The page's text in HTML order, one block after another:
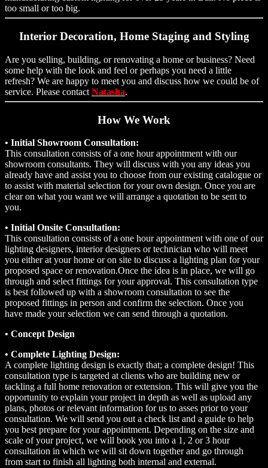
too small or too big.
Interior Decoration, Home Staging and Styling
Are you selling, building, or renovating a home or business? Need
some help with the look and feel or perhaps you need a little
refresh? We are happy to meet you and discuss how we could be of
service. Please contact Natasha.
How We Work
• Initial Showroom Consultation:
This consultation consists of a one hour appointment with our
showroom consultants. They will discuss with you any ideas you
already have and assist you to choose from our existing catalogue or
to assist with material selection for your own design. Once you are
clear on what you want we will arrange a quotation to be sent to
you.
• Initial Onsite Consultation:
This consultation consists of a one hour appointment with one of our
lighting designers, interior designers or technician who will meet
you either at your home or on site to discuss a lighting plan for your
proposed space or renovation.Once the idea is in place, we will go
through and select fittings for your approval. This consultation type
is best followed up with a showroom consultation to see the
proposed fittings in person and confirm the selection. Once you
have made your selection we can send through a quotation.
• Concept Design
• Complete Lighting Design:
A complete lighting design is exactly that; a complete design! This
consultation type is targeted at clients who are building new or
tackling a full home renovation or extension. This will give you the
opportunity to explain your project in depth as well as upload any
plans, photos or relevant information for us to asses prior to your
consultation. We will send you out a check list and a guide to help
you best prepare for your appointment. Depending on the size and
scale of your project, we will book you into a 1, 2 or 3 hour
consultation in which we will sit down together and go through
from start to finish all lighting both internal and external.